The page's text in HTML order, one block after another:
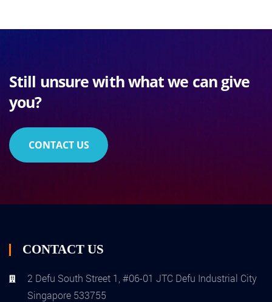
Still unsure with what we can give
you?
CONTACT US
CONTACT US
2 Defu South Street 1, #06-01 JTC Defu Industrial City
Singapore 533755